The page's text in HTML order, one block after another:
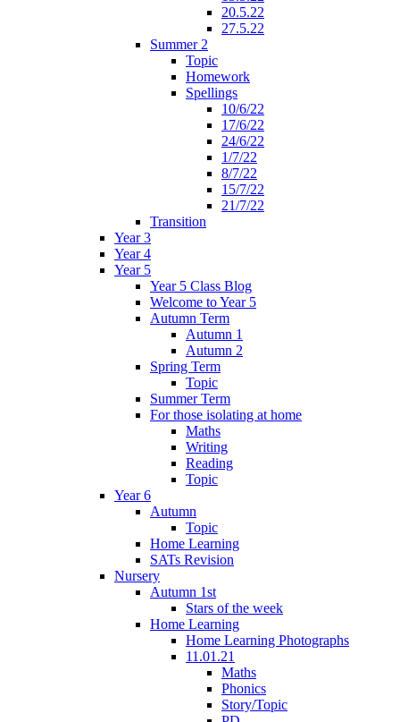
20.5.22
27.5.22
Summer 2
Topic
Homework
Spellings
10/6/22
17/6/22
24/6/22
1/7/22
8/7/22
15/7/22
21/7/22
Transition
Year 3
Year 4
Year 5
Year 5 Class Blog
Welcome to Year 5
Autumn Term
Autumn 1
Autumn 2
Spring Term
Topic
Summer Term
For those isolating at home
Maths
Writing
Reading
Topic
Year 6
Autumn
Topic
Home Learning
SATs Revision
Nursery
Autumn 1st
Stars of the week
Home Learning
Home Learning Photographs
11.01.21
Maths
Phonics
Story/Topic